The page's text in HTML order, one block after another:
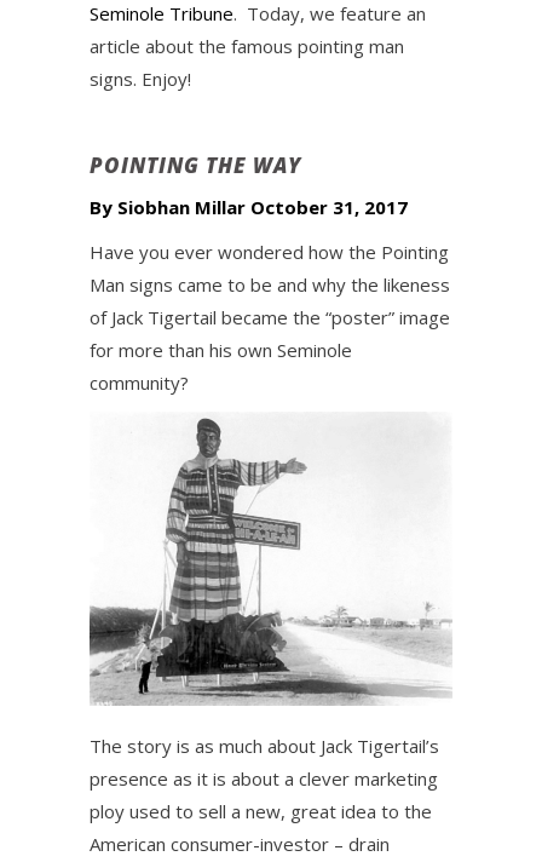
Seminole Tribune. Today, we feature an
article about the famous pointing man
signs. Enjoy!
POINTING THE WAY
By Siobhan Millar October 31, 2017
Have you ever wondered how the Pointing
Man signs came to be and why the likeness
of Jack Tigertail became the “poster” image
for more than his own Seminole
community?
The story is as much about Jack Tigertail’s
presence as it is about a clever marketing
ploy used to sell a new, great idea to the
American consumer-investor – drain